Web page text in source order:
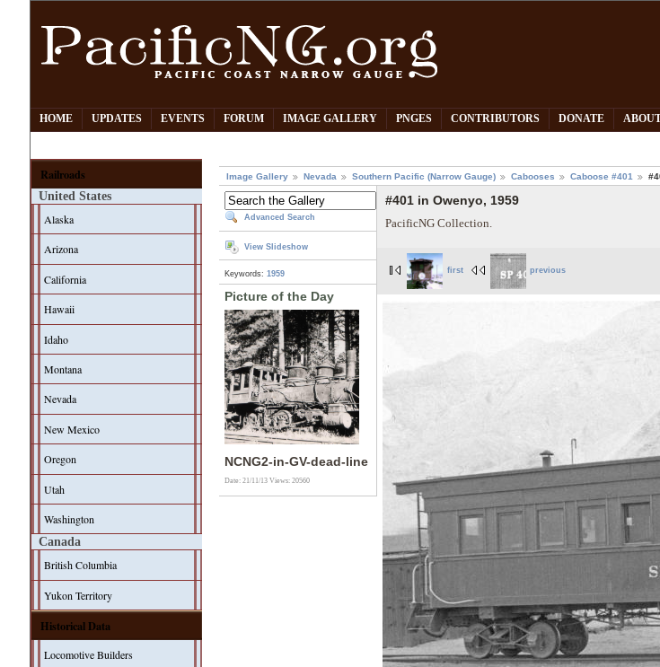
HOME UPDATES EVENTS FORUM IMAGE GALLERY PNGES CONTRIBUTORS DONATE
Railroads
United States
Alaska
Arizona
California
Hawaii
Idaho
Montana
Nevada
New Mexico
Oregon
Utah
Washington
Canada
British Columbia
Yukon Territory
Historical Data
Locomotive Builders
Image Gallery Nevada Southern Pacific (Narrow Gauge) Cabooses Caboose #401
Advanced Search
View Slideshow
Keywords:1959
Picture of the Day
NCNG2-in-GV-dead-line
Date: 21/11/13Views: 20560
#401 in Owenyo, 1959
PacificNG Collection.
first previous